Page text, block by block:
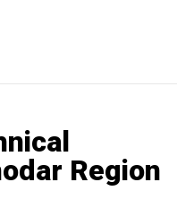
Region